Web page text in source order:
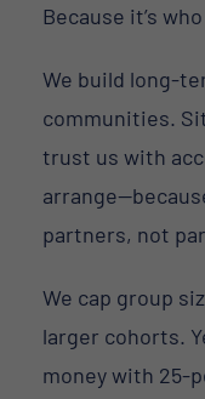
Because it’s
We build long-
communities.
trust us with
partners, not
We cap group
larger cohorts.
money with 25-